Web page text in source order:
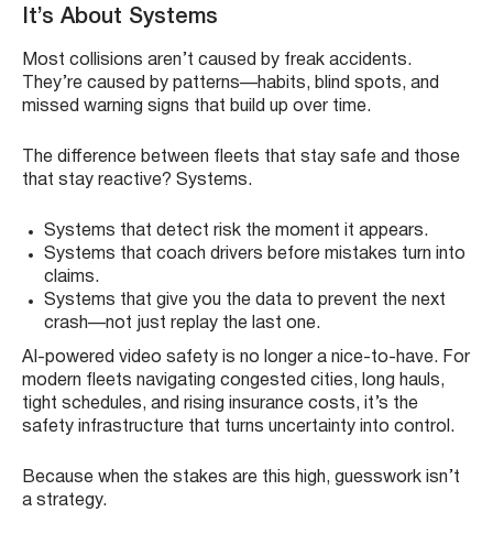
It’s About Systems
Most collisions aren’t caused by freak accidents.
They’re caused by patterns—habits, blind spots, and
missed warning signs that build up over time.
The difference between fleets that stay safe and those
that stay reactive? Systems.
Systems that detect risk the moment it appears.
Systems that coach drivers before mistakes turn into
claims.
Systems that give you the data to prevent the next
crash—not just replay the last one.
AI-powered video safety is no longer a nice-to-have. For
modern fleets navigating congested cities, long hauls,
tight schedules, and rising insurance costs, it’s the
safety infrastructure that turns uncertainty into control.
Because when the stakes are this high, guesswork isn’t
a strategy.